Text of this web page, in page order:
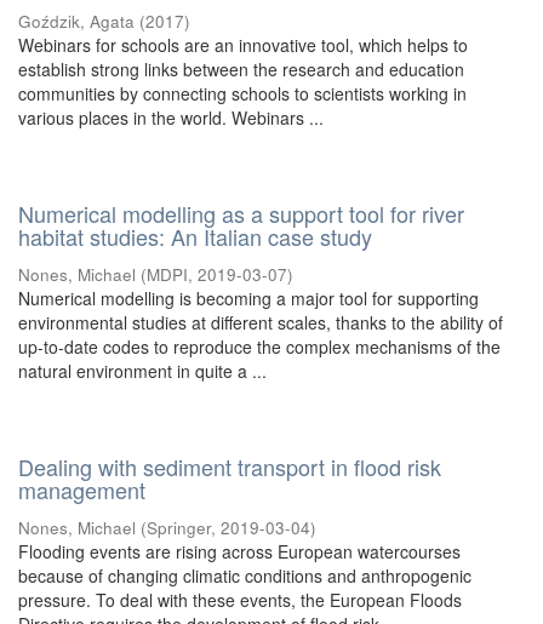
Goździk, Agata (2017)
Webinars for schools are an innovative tool, which helps to
establish strong links between the research and education
communities by connecting schools to scientists working in
various places in the world. Webinars ...
Numerical modelling as a support tool for river
habitat studies: An Italian case study
Nones, Michael (MDPI, 2019-03-07)
Numerical modelling is becoming a major tool for supporting
environmental studies at different scales, thanks to the ability of
up-to-date codes to reproduce the complex mechanisms of the
natural environment in quite a ...
Dealing with sediment transport in flood risk
management
Nones, Michael (Springer, 2019-03-04)
Flooding events are rising across European watercourses
because of changing climatic conditions and anthropogenic
pressure. To deal with these events, the European Floods